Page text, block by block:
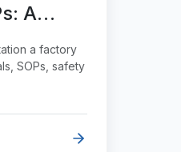
A
a factory
SOPs, safety